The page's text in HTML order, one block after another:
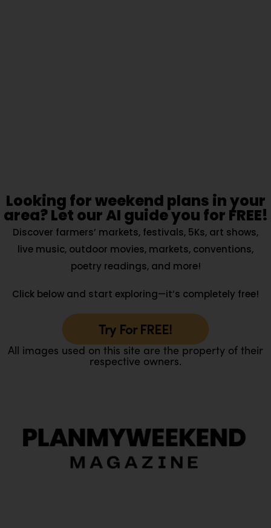
Looking for weekend plans in your
area? Let our AI guide you for FREE!
Discover farmers’ markets, festivals, 5Ks, art shows,
live music, outdoor movies, markets, conventions,
poetry readings, and more!
Click below and start exploring—it’s completely free!
Try For FREE!
All images used on this site are the property of their
respective owners.